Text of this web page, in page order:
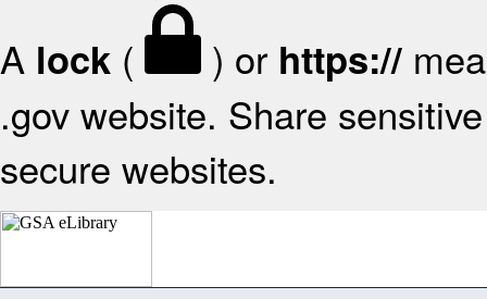
A lock ( ) or https://
.gov website. Share
secure websites.